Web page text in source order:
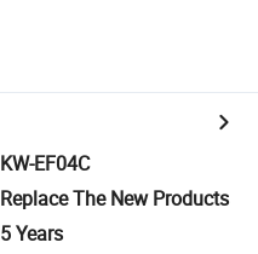
KW-EF04C
Replace The New Products
5 Years